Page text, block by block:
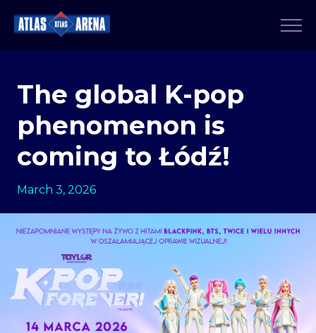
The global K-pop
phenomenon is
coming to Łódź!
March 3, 2026